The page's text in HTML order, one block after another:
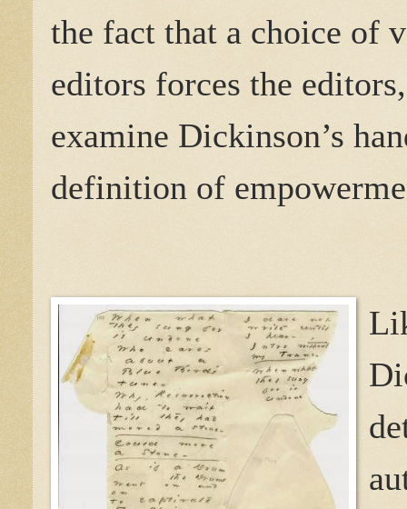
the fact that a choice of
editors forces the
examine Dickinson’s
definition of